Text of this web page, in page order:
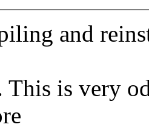
and
This is very